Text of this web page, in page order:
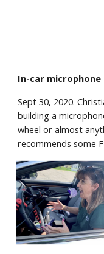
In-car
Sept 30, 2020.
building a
wheel or almost
recommends some